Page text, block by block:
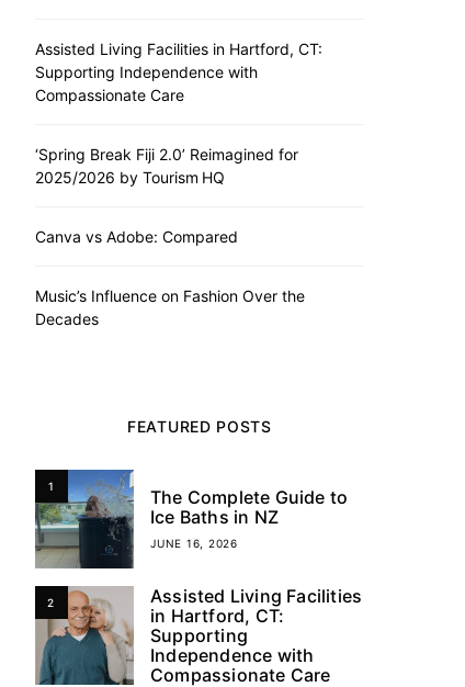
Assisted Living Facilities in Hartford, CT:
Supporting Independence with
Compassionate Care
‘Spring Break Fiji 2.0’ Reimagined for
2025/2026 by Tourism HQ
Canva vs Adobe: Compared
Music’s Influence on Fashion Over the
Decades
FEATURED POSTS
1
The Complete Guide to
Ice Baths in NZ
JUNE 16, 2026
2
Assisted Living Facilities
in Hartford, CT:
Supporting
Independence with
Compassionate Care